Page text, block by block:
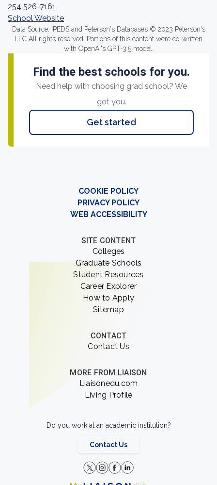
254 526-7161
School Website
Data Source: IPEDS and Peterson's Databases © 2023 Peterson's
LLC All rights reserved. Portions of this content were co-written
with OpenAI's GPT-3.5 model.
Find the best schools for you.
Need help with choosing grad school? We
got you.
Get started
COOKIE POLICY
PRIVACY POLICY
WEB ACCESSIBILITY
SITE CONTENT
Colleges
Graduate Schools
Student Resources
Career Explorer
How to Apply
Sitemap
CONTACT
Contact Us
MORE FROM LIAISON
Liaisonedu.com
Living Profile
Do you work at an academic institution?
Contact Us